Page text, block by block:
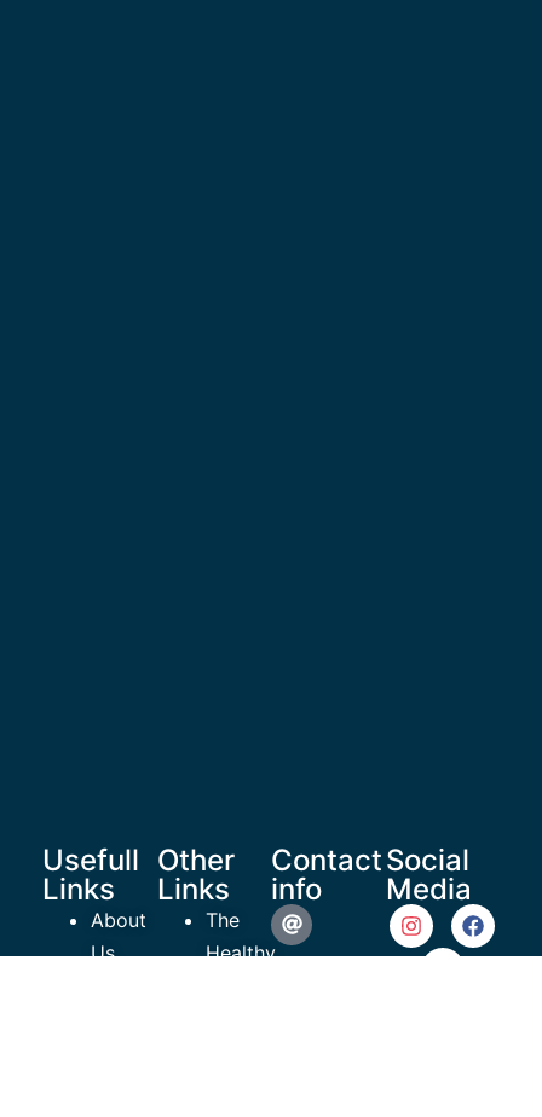
Usefull
Links
About
Us
Other
Links
The
Healthy
Contact
info
Social
Media